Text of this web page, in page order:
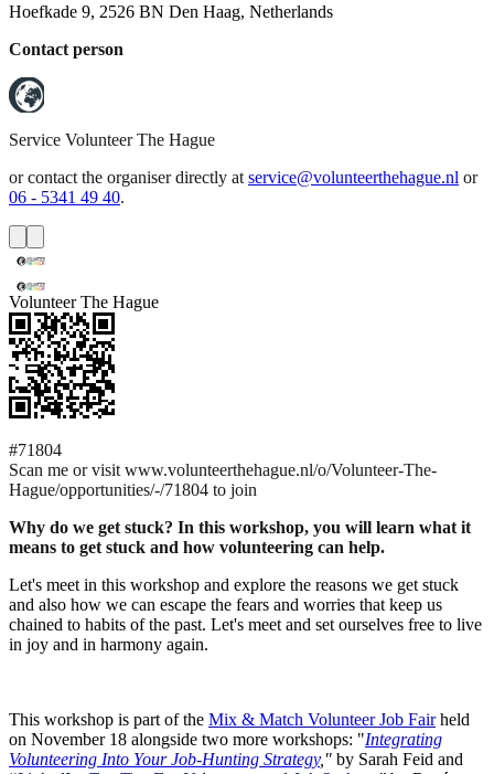
Hoefkade 9, 2526 BN Den Haag, Netherlands
Contact person
Service Volunteer The Hague
or contact the organiser directly at service@volunteerthehague.nl or
06 - 5341 49 40.
Volunteer The Hague
#71804
Scan me or visit www.volunteerthehague.nl/o/Volunteer-The-
Hague/opportunities/-/71804 to join
Why do we get stuck? In this workshop, you will learn what it
means to get stuck and how volunteering can help.
Let's meet in this workshop and explore the reasons we get stuck
and also how we can escape the fears and worries that keep us
chained to habits of the past. Let's meet and set ourselves free to live
in joy and in harmony again.
This workshop is part of the Mix & Match Volunteer Job Fairheld
on November 18 alongside two more workshops: "Integrating
Volunteering Into Your Job-Hunting Strategy," by Sarah Feid and